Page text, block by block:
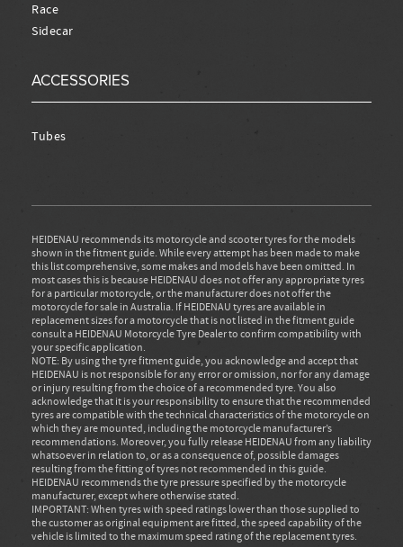
Race
Sidecar
ACCESSORIES
Tubes
HEIDENAU recommends its motorcycle and scooter tyres for the models
shown in the fitment guide. While every attempt has been made to make
this list comprehensive, some makes and models have been omitted. In
most cases this is because HEIDENAU does not offer any appropriate tyres
for a particular motorcycle, or the manufacturer does not offer the
motorcycle for sale in Australia. If HEIDENAU tyres are available in
replacement sizes for a motorcycle that is not listed in the fitment guide
consult a HEIDENAU Motorcycle Tyre Dealer to confirm compatibility with
your specific application.
NOTE: By using the tyre fitment guide, you acknowledge and accept that
HEIDENAU is not responsible for any error or omission, nor for any damage
or injury resulting from the choice of a recommended tyre. You also
acknowledge that it is your responsibility to ensure that the recommended
tyres are compatible with the technical characteristics of the motorcycle on
which they are mounted, including the motorcycle manufacturer’s
recommendations. Moreover, you fully release HEIDENAU from any liability
whatsoever in relation to, or as a consequence of, possible damages
resulting from the fitting of tyres not recommended in this guide.
HEIDENAU recommends the tyre pressure specified by the motorcycle
manufacturer, except where otherwise stated.
IMPORTANT: When tyres with speed ratings lower than those supplied to
the customer as original equipment are fitted, the speed capability of the
vehicle is limited to the maximum speed rating of the replacement tyres.